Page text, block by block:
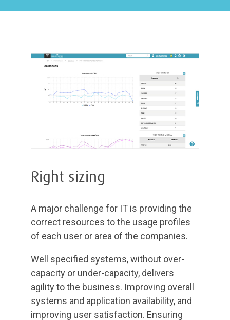
Right sizing
A major challenge for IT is providing the
correct resources to the usage profiles
of each user or area of ​​the companies.
Well specified systems, without over-
capacity or under-capacity, delivers
agility to the business. Improving overall
systems and application availability, and
improving user satisfaction. Ensuring